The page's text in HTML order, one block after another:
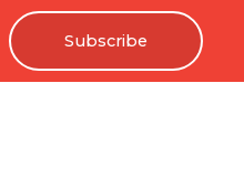
Subscribe